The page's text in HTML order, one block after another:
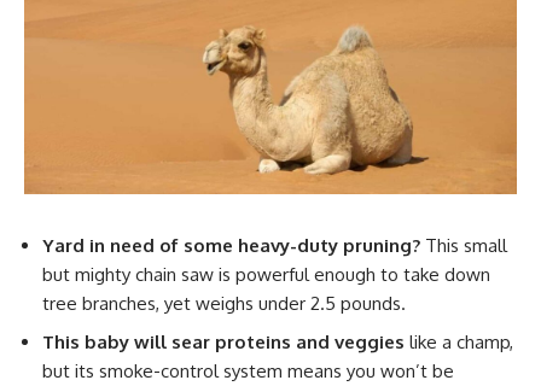
Yard in need of some heavy-duty pruning? This small
but mighty chain saw is powerful enough to take down
tree branches, yet weighs under 2.5 pounds.
This baby will sear proteins and veggies like a champ,
but its smoke-control system means you won’t be